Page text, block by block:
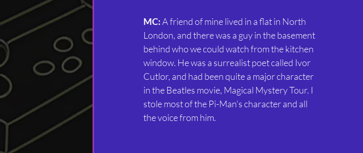
MC: A friend of mine lived in a flat in North
London, and there was a guy in the basement
behind who we could watch from the kitchen
window. He was a surrealist poet called Ivor
Cutlor, and had been quite a major character
in the Beatles movie, Magical Mystery Tour. I
stole most of the Pi-Man’s character and all
the voice from him.